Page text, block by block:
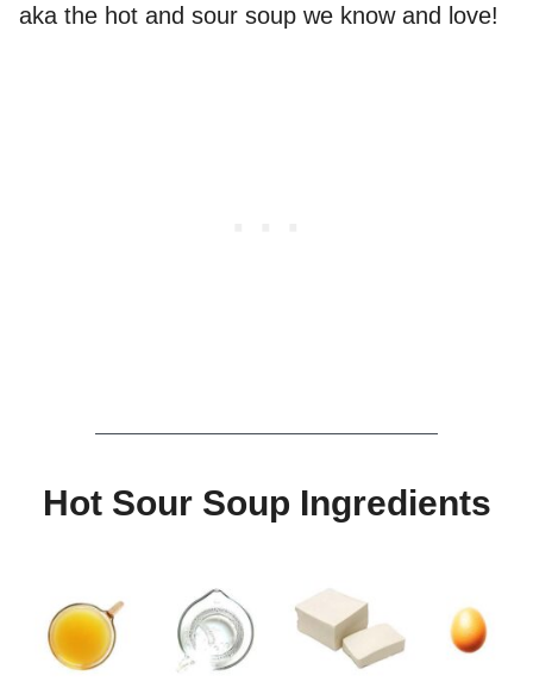
aka the hot and sour soup we know and love!
Hot Sour Soup Ingredients